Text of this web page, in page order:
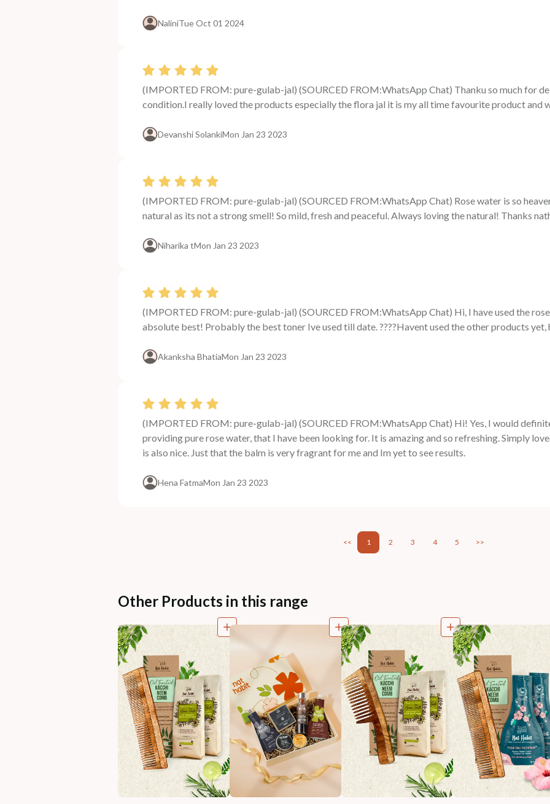
NaliniTue Oct 01 2024
(IMPORTED FROM: pure-gulab-jal) (SOURCED FROM:WhatsApp Chat) Thanku so much for
condition.I really loved the products especially the flora jal it is my all time favourite product and
Devanshi SolankiMon Jan 23 2023
(IMPORTED FROM: pure-gulab-jal) (SOURCED FROM:WhatsApp Chat) Rose water is so
natural as its not a strong smell! So mild, fresh and peaceful. Always loving the natural! Thanks
Niharika tMon Jan 23 2023
(IMPORTED FROM: pure-gulab-jal) (SOURCED FROM:WhatsApp Chat) Hi, I have used the
absolute best! Probably the best toner Ive used till date. ????Havent used the other products yet,
Akanksha BhatiaMon Jan 23 2023
(IMPORTED FROM: pure-gulab-jal) (SOURCED FROM:WhatsApp Chat) Hi! Yes, I would
providing pure rose water, that I have been looking for. It is amazing and so refreshing. Simply
is also nice. Just that the balm is very fragrant for me and Im yet to see results.
Hena FatmaMon Jan 23 2023
<< 1 2 3 4 5 >>
Other Products in this range